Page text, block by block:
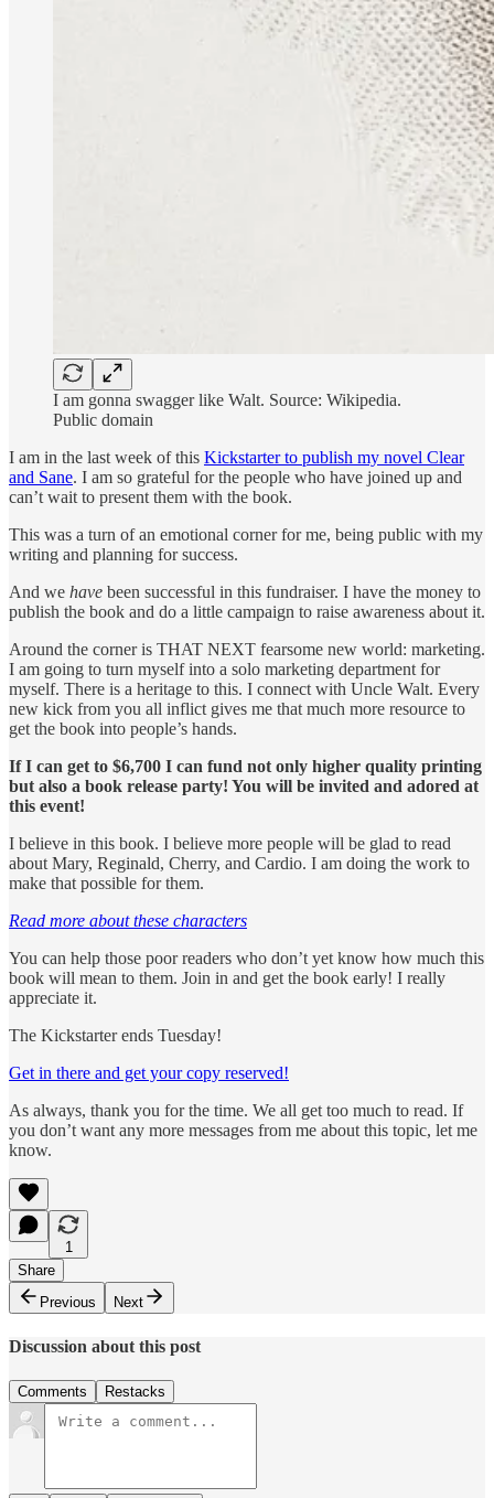
I am gonna swagger like Walt. Source: Wikipedia.
Public domain
I am in the last week of this Kickstarter to publish my novel Clear
and Sane. I am so grateful for the people who have joined up and
can’t wait to present them with the book.
This was a turn of an emotional corner for me, being public with my
writing and planning for success.
And we have been successful in this fundraiser. I have the money to
publish the book and do a little campaign to raise awareness about it.
Around the corner is THAT NEXT fearsome new world: marketing.
I am going to turn myself into a solo marketing department for
myself. There is a heritage to this. I connect with Uncle Walt. Every
new kick from you all inflict gives me that much more resource to
get the book into people’s hands.
If I can get to $6,700 I can fund not only higher quality printing
but also a book release party! You will be invited and adored at
this event!
I believe in this book. I believe more people will be glad to read
about Mary, Reginald, Cherry, and Cardio. I am doing the work to
make that possible for them.
Read more about these characters
You can help those poor readers who don’t yet know how much this
book will mean to them. Join in and get the book early! I really
appreciate it.
The Kickstarter ends Tuesday!
Get in there and get your copy reserved!
As always, thank you for the time. We all get too much to read. If
you don’t want any more messages from me about this topic, let me
know.​
1
Share
Previous
Next
Discussion about this post
Comments Restacks